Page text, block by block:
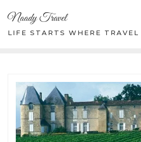
content
Naady Travel
LIFE STARTS WHERE TRAVEL